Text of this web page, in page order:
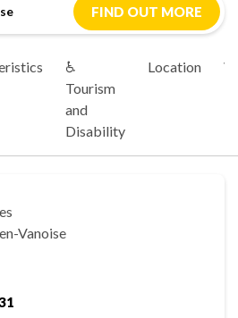
FIND OUT MORE
♿
Tourism
and
Disability
Location
Vanoise